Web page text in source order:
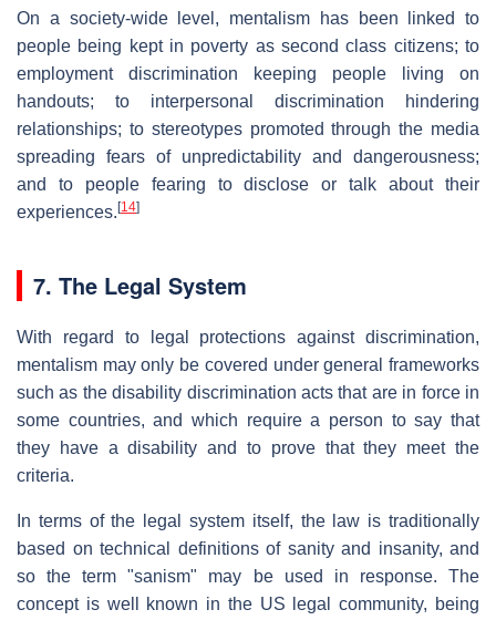
On a society-wide level, mentalism has been linked to
people being kept in poverty as second class citizens; to
employment discrimination keeping people living on
handouts; to interpersonal discrimination hindering
relationships; to stereotypes promoted through the media
spreading fears of unpredictability and dangerousness;
and to people fearing to disclose or talk about their
experiences.[14]
7. The Legal System
With regard to legal protections against discrimination,
mentalism may only be covered under general frameworks
such as the disability discrimination acts that are in force in
some countries, and which require a person to say that
they have a disability and to prove that they meet the
criteria.
In terms of the legal system itself, the law is traditionally
based on technical definitions of sanity and insanity, and
so the term "sanism" may be used in response. The
concept is well known in the US legal community, being